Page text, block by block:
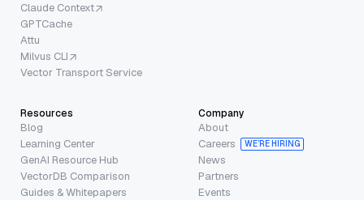
Claude Context
GPTCache
Attu
Milvus CLI
Vector Transport Service
Resources
Blog
Learning Center
GenAI Resource Hub
VectorDB Comparison
Guides & Whitepapers
Company
About
Careers
WE’RE HIRING
News
Partners
Events